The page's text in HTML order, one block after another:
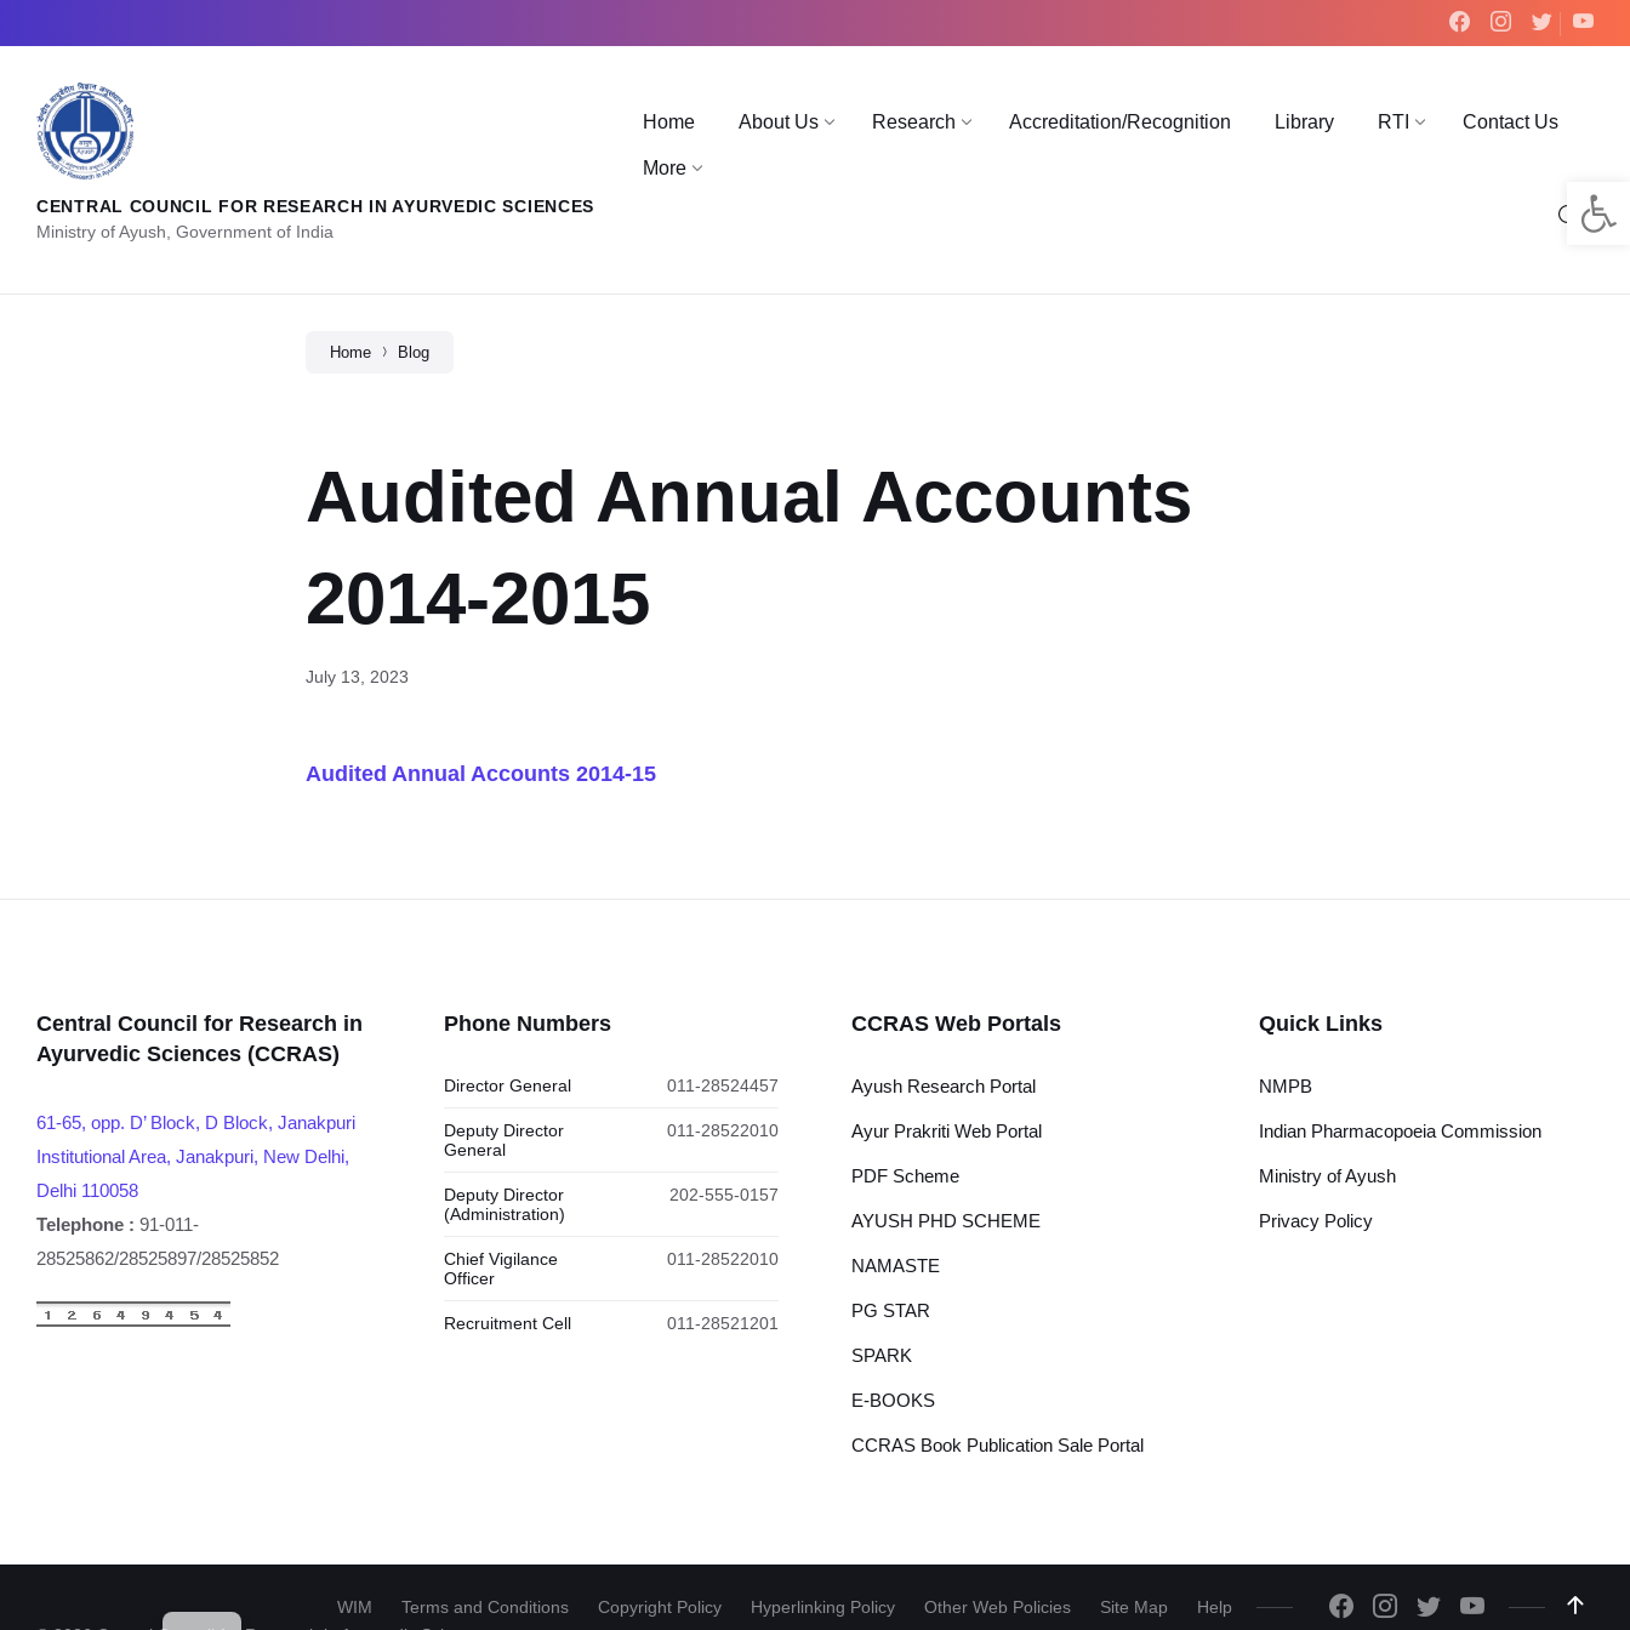
CENTRAL COUNCIL FOR RESEARCH IN AYURVEDIC SCIENCES
Ministry of Ayush, Government of India
Home About Us Research Accreditation/Recognition Library RTI Contact Us
More
Home Blog
Audited Annual Accounts
2014-2015
July 13, 2023
Audited Annual Accounts 2014-15
Central Council for Research in
Ayurvedic Sciences (CCRAS)
61-65, opp. D’ Block, D Block, Janakpuri
Institutional Area, Janakpuri, New Delhi,
Delhi 110058
Telephone : 91-011-
28525862/28525897/28525852
Phone Numbers
Director General 011-28524457
Deputy Director
General
011-28522010
Deputy Director
(Administration)
202-555-0157
Chief Vigilance
Officer
011-28522010
Recruitment Cell 011-28521201
CCRAS Web Portals
Ayush Research Portal
Ayur Prakriti Web Portal
PDF Scheme
AYUSH PHD SCHEME
NAMASTE
PG STAR
SPARK
E-BOOKS
CCRAS Book Publication Sale Portal
Quick Links
NMPB
Indian Pharmacopoeia Commission
Ministry of Ayush
Privacy Policy
WIM Terms and Conditions Copyright Policy Hyperlinking Policy Other Web Policies Site Map
Help